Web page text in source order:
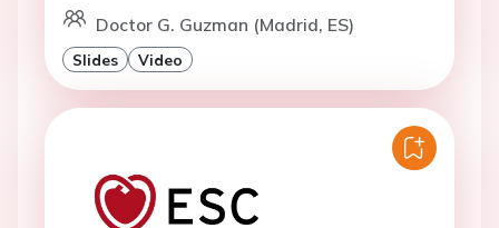
Doctor G. Guzman (Madrid, ES)
Slides Video